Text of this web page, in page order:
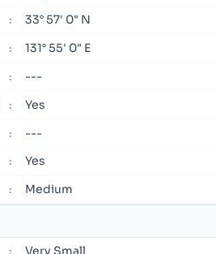
: 33° 57' 0" N
: 131° 55' 0" E
: ---
: Yes
: ---
: Yes
: Medium
: Very Small